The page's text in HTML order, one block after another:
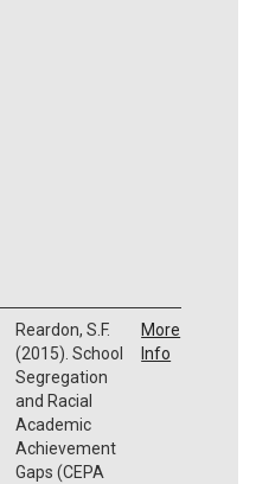
Reardon, S.F.
(2015). School
Segregation
and Racial
Academic
Achievement
Gaps (CEPA
More
Info